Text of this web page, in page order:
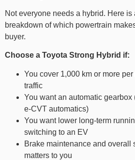
Not everyone needs a hybrid. Here is
breakdown of which powertrain
buyer.
Choose a Toyota Strong Hybrid if:
You cover 1,000 km or more
traffic
You want an automatic gearbox
e-CVT automatics)
You want lower long-term
switching to an EV
Brake maintenance and overall
matters to you